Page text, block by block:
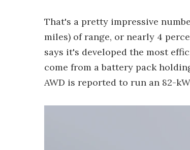
That's a pretty impressive
miles) of range, or nearly 4
says it's developed the most
come from a battery pack
AWD is reported to run an 82-